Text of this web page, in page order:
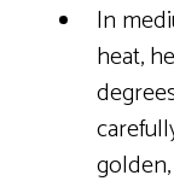
In
heat,